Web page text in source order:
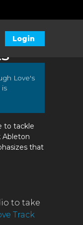
Login
Love's
is
to tackle
Ableton
that
to take
Track